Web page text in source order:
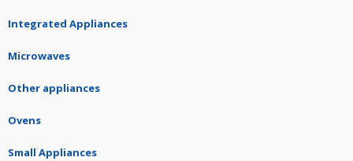
Integrated Appliances
Microwaves
Other appliances
Ovens
Small Appliances